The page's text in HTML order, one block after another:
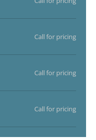
Call for pricing
Call for pricing
Call for pricing